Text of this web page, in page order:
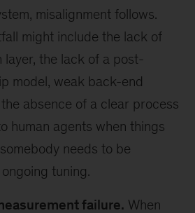
misalignment follows.
might include the lack of
layer, the lack of a post-
model, weak back-end
absence of a clear process
human agents when things
needs to be
tuning.
failure. When